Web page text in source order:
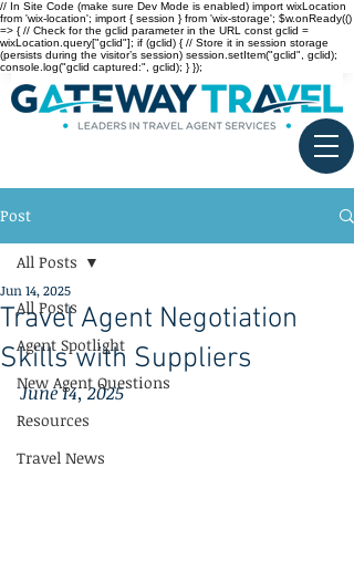
// In Site Code (make sure Dev Mode is enabled) import wixLocation
from 'wix-location'; import { session } from 'wix-storage'; $w.onReady(()
=> { // Check for the gclid parameter in the URL const gclid =
wixLocation.query["gclid"]; if (gclid) { // Store it in session storage
(persists during the visitor’s session) session.setItem("gclid", gclid);
console.log("gclid captured:", gclid); } });
Post
All Posts
Agent Spotlight
New Agent Questions
Resources
Travel News
All Posts
Travel Agent Negotiation
Skills with Suppliers
Jun 14, 2025
June 14, 2025